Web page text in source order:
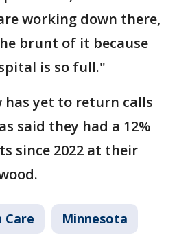
working down there,
brunt of it because
is so full."
has yet to return calls
said they had a 12%
since 2022 at their
Care Minnesota